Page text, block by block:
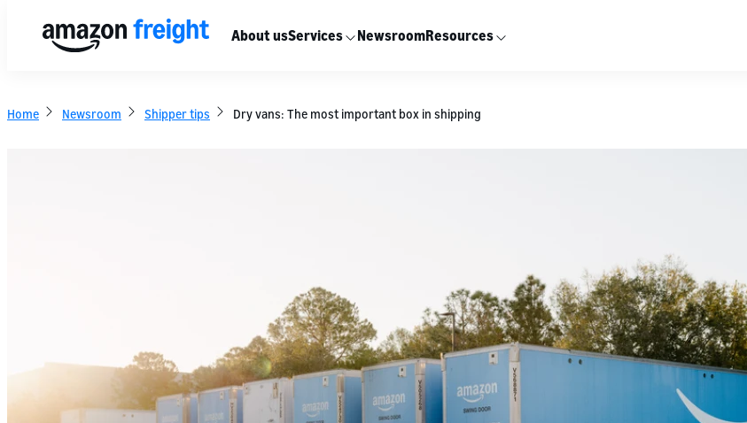
About usServices NewsroomResources
Home Newsroom Shipper tips Dry vans: The most important box in shipping